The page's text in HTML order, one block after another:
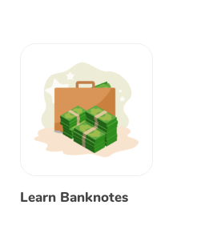
Learn Banknotes